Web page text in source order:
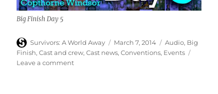
Big Finish Day 5
Author
Survivors: A World Away
Posted
on
March 7, 2014 Categories
Audio, Big
Finish,Cast and crew,Cast news,Conventions, Events
Leave a commenton